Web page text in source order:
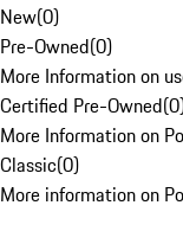
New(0)
Pre-Owned(0)
More Information on
Certified Pre-Owned(0
More Information on
Classic(0)
More information on